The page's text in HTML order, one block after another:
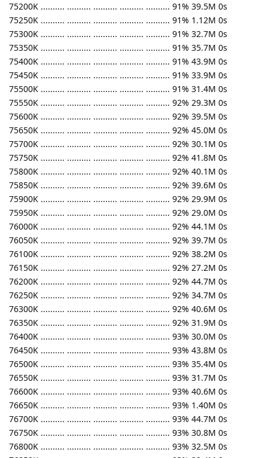
75200K .......... .......... .......... .......... .......... 91% 39.5M 0s
75250K .......... .......... .......... .......... .......... 91% 1.12M 0s
75300K .......... .......... .......... .......... .......... 91% 32.7M 0s
75350K .......... .......... .......... .......... .......... 91% 35.7M 0s
75400K .......... .......... .......... .......... .......... 91% 43.9M 0s
75450K .......... .......... .......... .......... .......... 91% 33.9M 0s
75500K .......... .......... .......... .......... .......... 91% 31.4M 0s
75550K .......... .......... .......... .......... .......... 92% 29.3M 0s
75600K .......... .......... .......... .......... .......... 92% 39.5M 0s
75650K .......... .......... .......... .......... .......... 92% 45.0M 0s
75700K .......... .......... .......... .......... .......... 92% 30.1M 0s
75750K .......... .......... .......... .......... .......... 92% 41.8M 0s
75800K .......... .......... .......... .......... .......... 92% 40.1M 0s
75850K .......... .......... .......... .......... .......... 92% 39.6M 0s
75900K .......... .......... .......... .......... .......... 92% 29.9M 0s
75950K .......... .......... .......... .......... .......... 92% 29.0M 0s
76000K .......... .......... .......... .......... .......... 92% 44.1M 0s
76050K .......... .......... .......... .......... .......... 92% 39.7M 0s
76100K .......... .......... .......... .......... .......... 92% 38.2M 0s
76150K .......... .......... .......... .......... .......... 92% 27.2M 0s
76200K .......... .......... .......... .......... .......... 92% 44.7M 0s
76250K .......... .......... .......... .......... .......... 92% 34.7M 0s
76300K .......... .......... .......... .......... .......... 92% 40.6M 0s
76350K .......... .......... .......... .......... .......... 92% 31.9M 0s
76400K .......... .......... .......... .......... .......... 93% 30.0M 0s
76450K .......... .......... .......... .......... .......... 93% 43.8M 0s
76500K .......... .......... .......... .......... .......... 93% 35.4M 0s
76550K .......... .......... .......... .......... .......... 93% 31.7M 0s
76600K .......... .......... .......... .......... .......... 93% 40.6M 0s
76650K .......... .......... .......... .......... .......... 93% 1.40M 0s
76700K .......... .......... .......... .......... .......... 93% 44.7M 0s
76750K .......... .......... .......... .......... .......... 93% 30.8M 0s
76800K .......... .......... .......... .......... .......... 93% 32.5M 0s